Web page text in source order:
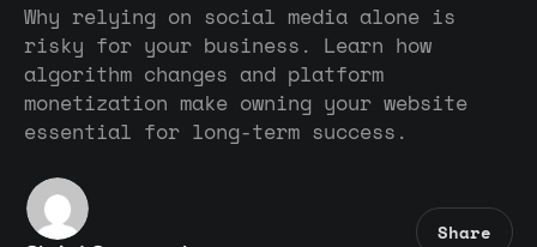
Why relying on social media alone is
risky for your business. Learn how
algorithm changes and platform
monetization make owning your website
essential for long-term success.
Share